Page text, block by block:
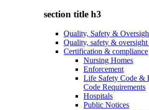
section title h3
Quality, Safety &
Quality, safety &
Certification & compliance
Nursing Homes
Enforcement
Life Safety Code &
Code Requirements
Hospitals
Public Notices